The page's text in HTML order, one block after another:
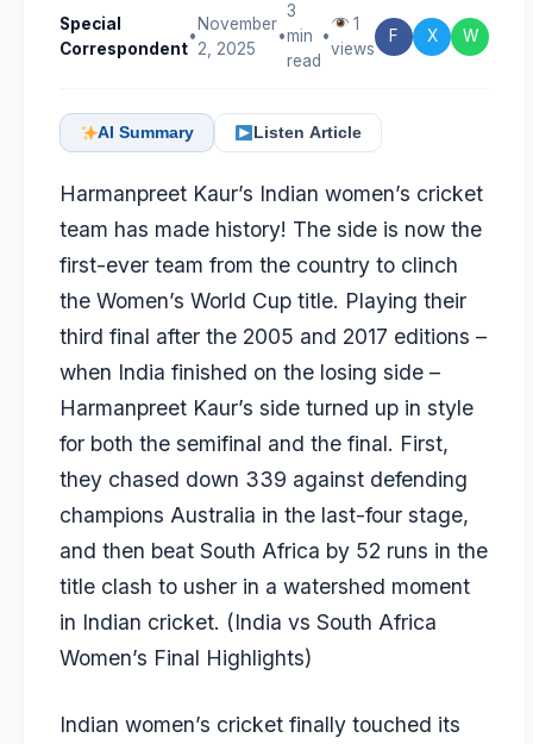
Special
Correspondent
•
November
2, 2025
•
3
min
read
•
1
views
F X W
AI Summary Listen Article
Harmanpreet Kaur’s Indian women’s cricket
team has made history! The side is now the
first-ever team from the country to clinch
the Women’s World Cup title. Playing their
third final after the 2005 and 2017 editions –
when India finished on the losing side –
Harmanpreet Kaur’s side turned up in style
for both the semifinal and the final. First,
they chased down 339 against defending
champions Australia in the last-four stage,
and then beat South Africa by 52 runs in the
title clash to usher in a watershed moment
in Indian cricket. (India vs South Africa
Women’s Final Highlights)
Indian women’s cricket finally touched its